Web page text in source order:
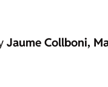
Jaume Collboni,